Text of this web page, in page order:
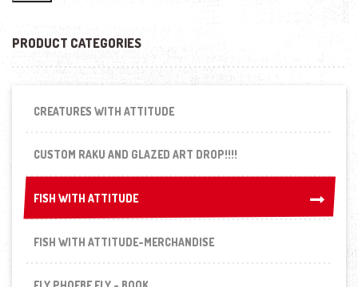
PRODUCT CATEGORIES
CREATURES WITH ATTITUDE
CUSTOM RAKU AND GLAZED ART DROP!!!!
FISH WITH ATTITUDE
FISH WITH ATTITUDE
FISH WITH ATTITUDE-MERCHANDISE